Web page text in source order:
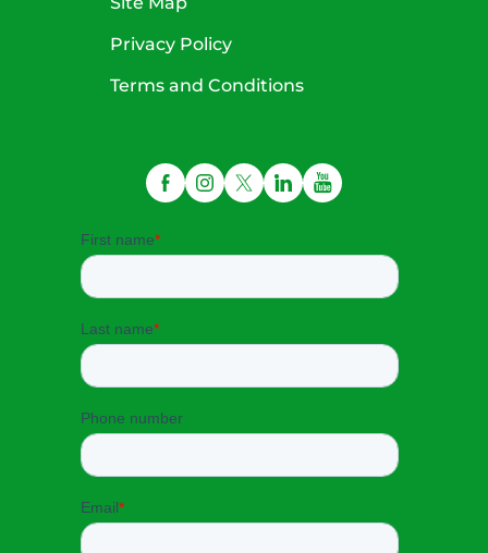
Privacy Policy
Terms and Conditions